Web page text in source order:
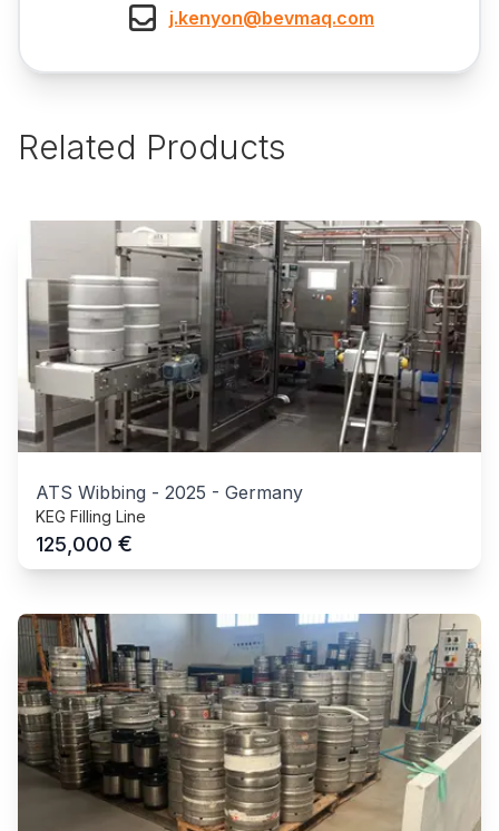
j.kenyon@bevmaq.com
Related Products
ATS Wibbing - 2025 - Germany
KEG Filling Line
125,000 €